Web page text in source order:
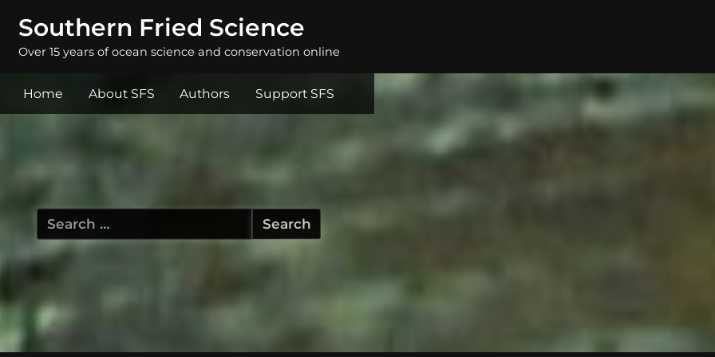
Southern Fried Science
Over 15 years of ocean science and conservation online
Home About SFS Authors Support SFS
Search
for: